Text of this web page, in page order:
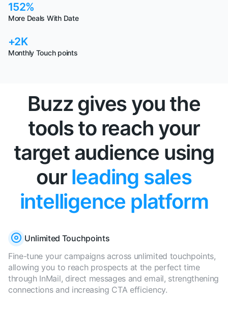
152%
More Deals With Date
+2K
Monthly Touch points
Buzz gives you the
tools to reach your
target audience using
our leading sales
intelligence platform
Unlimited Touchpoints
Fine-tune your campaigns across unlimited touchpoints,
allowing you to reach prospects at the perfect time
through InMail, direct messages and email, strengthening
connections and increasing CTA efficiency.